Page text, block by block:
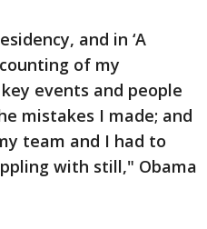
and in ‘A
of my
events and people
mistakes I made; and
team and I had to
with still," Obama